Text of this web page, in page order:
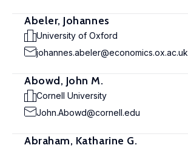
Abeler, Johannes
University of Oxford
johannes.abeler@economics.ox.ac.uk
Abowd, John M.
Cornell University
John.Abowd@cornell.edu
Abraham, Katharine G.